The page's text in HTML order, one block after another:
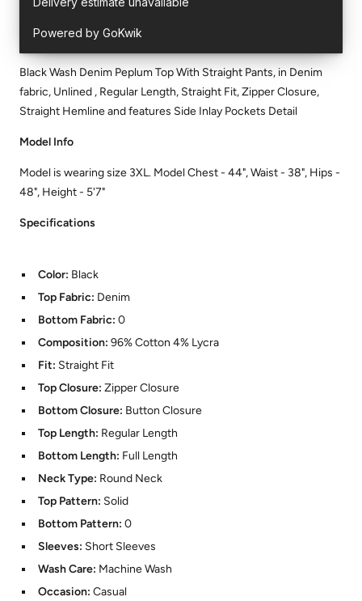
Black Wash Denim Peplum Top With Straight Pants, in Denim
fabric, Unlined , Regular Length, Straight Fit, Zipper Closure,
Straight Hemline and features Side Inlay Pockets Detail
Model Info
Model is wearing size 3XL. Model Chest - 44", Waist - 38", Hips -
48", Height - 5'7"
Specifications
Color: Black
Top Fabric: Denim
Bottom Fabric: 0
Composition: 96% Cotton 4% Lycra
Fit: Straight Fit
Top Closure: Zipper Closure
Bottom Closure: Button Closure
Top Length: Regular Length
Bottom Length: Full Length
Neck Type: Round Neck
Top Pattern: Solid
Bottom Pattern: 0
Sleeves: Short Sleeves
Wash Care: Machine Wash
Occasion: Casual